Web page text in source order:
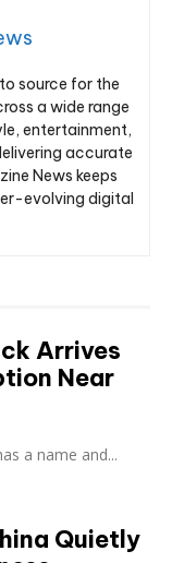
source for the
a wide range
entertainment,
accurate
News keeps
evolving digital
Arrives
Near
a name and...
Quietly